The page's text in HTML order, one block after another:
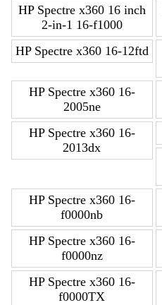
HP Spectre x360 16 inch
2-in-1 16-f1000
HP Spectre x360 16-12ftd
HP Spectre x360 16-
2005ne
HP Spectre x360 16-
2013dx
HP Spectre x360 16-
f0000nb
HP Spectre x360 16-
f0000nz
HP Spectre x360 16-
f0000TX